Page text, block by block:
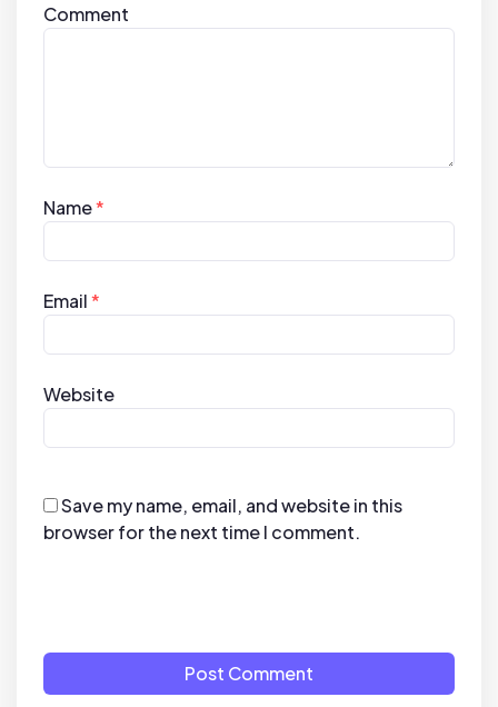
Comment
Name*
Email*
Website
Save my name, email, and website in this
browser for the next time I comment.
Post Comment